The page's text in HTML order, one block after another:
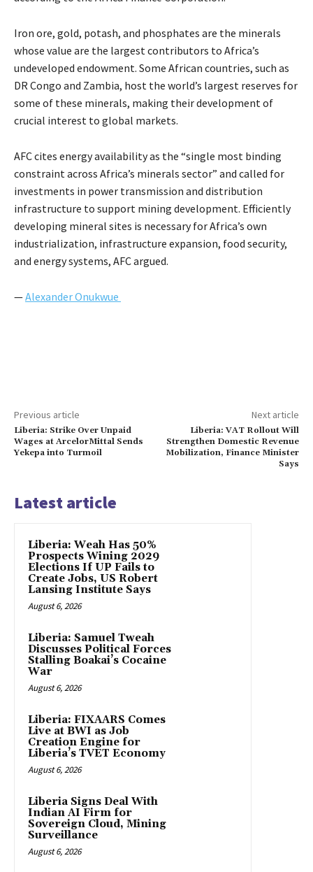
Iron ore, gold, potash, and phosphates are the minerals
whose value are the largest contributors to Africa’s
undeveloped endowment. Some African countries, such as
DR Congo and Zambia, host the world’s largest reserves for
some of these minerals, making their development of
crucial interest to global markets.
AFC cites energy availability as the “single most binding
constraint across Africa’s minerals sector” and called for
investments in power transmission and distribution
infrastructure to support mining development. Efficiently
developing mineral sites is necessary for Africa’s own
industrialization, infrastructure expansion, food security,
and energy systems, AFC argued.
—Alexander Onukwue
Previous article
Liberia: Strike Over Unpaid
Wages at ArcelorMittal Sends
Yekepa into Turmoil
Next article
Liberia: VAT Rollout Will
Strengthen Domestic Revenue
Mobilization, Finance Minister
Says
Latest article
Liberia: Weah Has 50%
Prospects Wining 2029
Elections If UP Fails to
Create Jobs, US Robert
Lansing Institute Says
August 6, 2026
Liberia: Samuel Tweah
Discusses Political Forces
Stalling Boakai’s Cocaine
War
August 6, 2026
Liberia: FIXAARS Comes
Live at BWI as Job
Creation Engine for
Liberia’s TVET Economy
August 6, 2026
Liberia Signs Deal With
Indian AI Firm for
Sovereign Cloud, Mining
Surveillance
August 6, 2026